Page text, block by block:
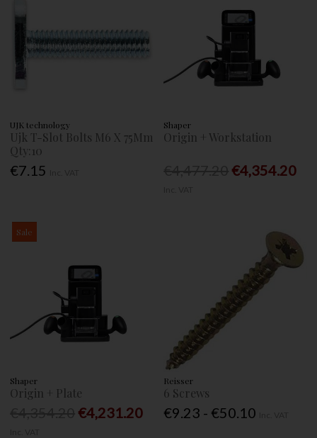
UJK technology
Ujk T-Slot Bolts M6 X 75Mm
Qty:10
€7.15
Shaper
Origin + Workstation
€4,354.20
Sale
Shaper
Origin + Plate
€4,231.20
Reisser
6 Screws
€9.23 - €50.10